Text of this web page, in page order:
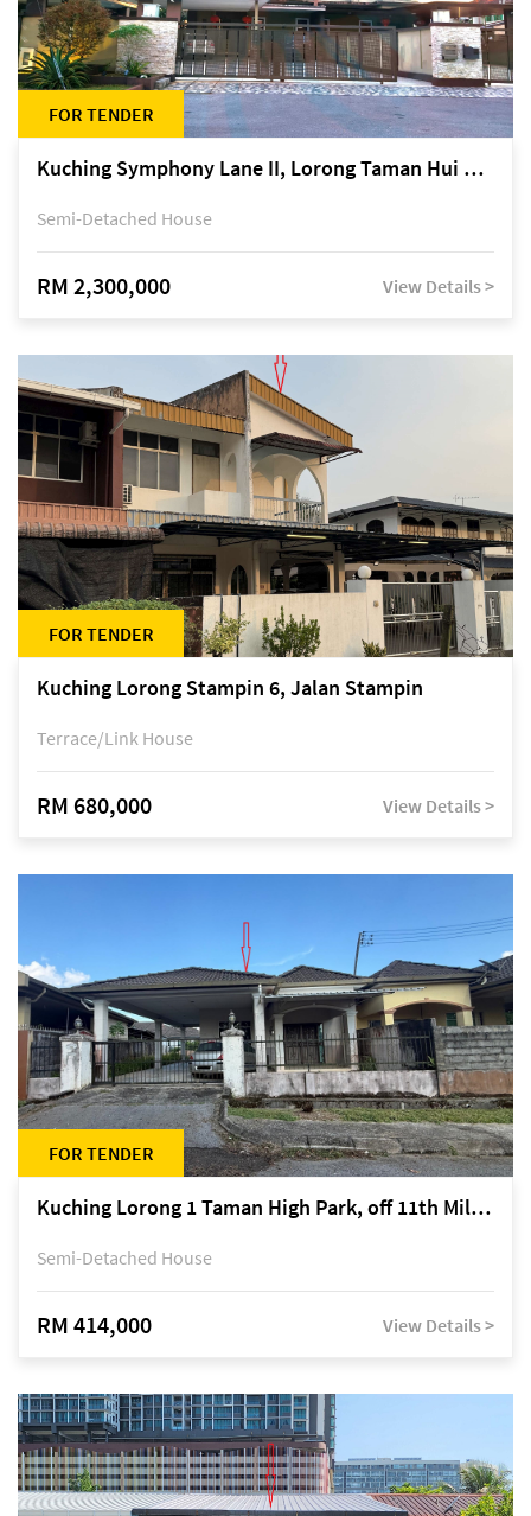
FOR TENDER
Kuching Symphony Lane II, Lorong Taman Hui Sing 5A, off Jalan Datuk Tawi Sli
Semi-Detached House
RM 2,300,000 View Details >
FOR TENDER
Kuching Lorong Stampin 6, Jalan Stampin
Terrace/Link House
RM 680,000 View Details >
FOR TENDER
Kuching Lorong 1 Taman High Park, off 11th Mile Jalan Kuching-Serian
Semi-Detached House
RM 414,000 View Details >